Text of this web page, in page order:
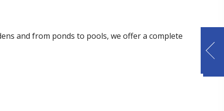
and from ponds to pools, we offer a complete